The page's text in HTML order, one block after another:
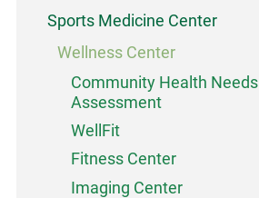
Sports Medicine Center
Wellness Center
Community Health Needs
Assessment
WellFit
Fitness Center
Imaging Center